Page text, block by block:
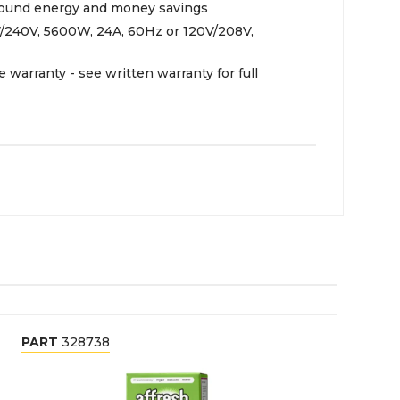
energy and money savings
5600W, 24A, 60Hz or 120V/208V,
warranty - see written warranty for full
PART 328738